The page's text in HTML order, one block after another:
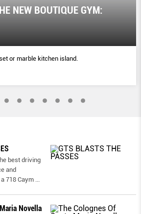
NEW BOUTIQUE GYM:
or marble kitchen island.
best driving
and
718 Caym ...
Novella